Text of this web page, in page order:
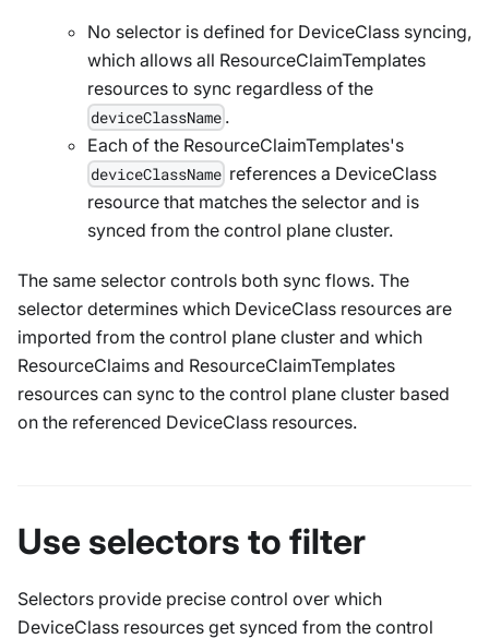
No selector is defined for DeviceClass syncing,
which allows all ResourceClaimTemplates
resources to sync regardless of the
deviceClassName .
Each of the ResourceClaimTemplates's
deviceClassName references a DeviceClass
resource that matches the selector and is
synced from the control plane cluster.
The same selector controls both sync flows. The
selector determines which DeviceClass resources are
imported from the control plane cluster and which
ResourceClaims and ResourceClaimTemplates
resources can sync to the control plane cluster based
on the referenced DeviceClass resources.
Use selectors to filter
Selectors provide precise control over which
DeviceClass resources get synced from the control